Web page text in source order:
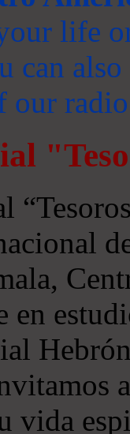
life
can
our
en
vida